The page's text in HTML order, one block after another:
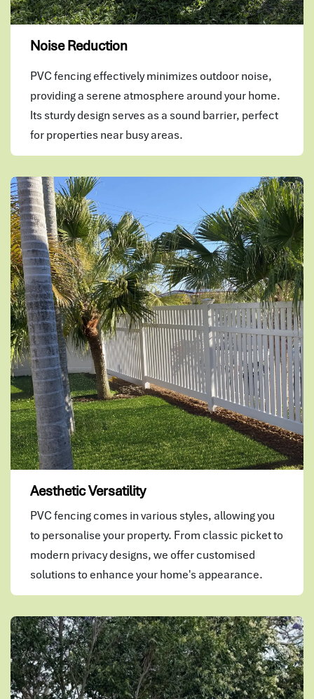
Noise Reduction
PVC fencing effectively minimizes outdoor noise,
providing a serene atmosphere around your home.
Its sturdy design serves as a sound barrier, perfect
for properties near busy areas.
Aesthetic Versatility
PVC fencing comes in various styles, allowing you
to personalise your property. From classic picket to
modern privacy designs, we offer customised
solutions to enhance your home's appearance.